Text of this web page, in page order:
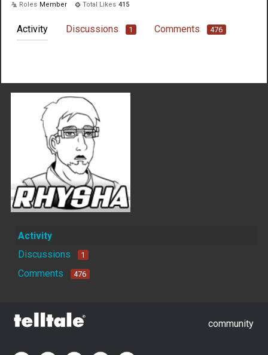
Roles Member Total Likes 415
Activity Discussions 1 Comments 476
Activity
Discussions
1
Comments 476
community